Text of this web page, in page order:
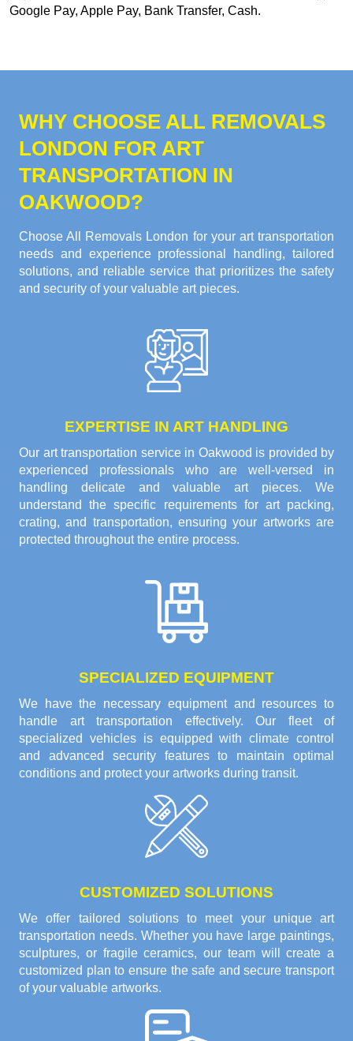
Google Pay, Apple Pay, Bank Transfer, Cash.
WHY CHOOSE ALL REMOVALS
LONDON FOR ART
TRANSPORTATION IN
OAKWOOD?
Choose All Removals London for your art transportation
needs and experience professional handling, tailored
solutions, and reliable service that prioritizes the safety
and security of your valuable art pieces.
EXPERTISE IN ART HANDLING
Our art transportation service in Oakwood is provided by
experienced professionals who are well-versed in
handling delicate and valuable art pieces. We
understand the specific requirements for art packing,
crating, and transportation, ensuring your artworks are
protected throughout the entire process.
SPECIALIZED EQUIPMENT
We have the necessary equipment and resources to
handle art transportation effectively. Our fleet of
specialized vehicles is equipped with climate control
and advanced security features to maintain optimal
conditions and protect your artworks during transit.
CUSTOMIZED SOLUTIONS
We offer tailored solutions to meet your unique art
transportation needs. Whether you have large paintings,
sculptures, or fragile ceramics, our team will create a
customized plan to ensure the safe and secure transport
of your valuable artworks.